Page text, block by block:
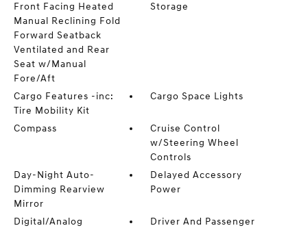
Front Facing Heated
Manual Reclining Fold
Forward Seatback
Ventilated and Rear
Seat w/Manual
Fore/Aft
Storage
Cargo Features -inc:
Tire Mobility Kit
Cargo Space Lights
Compass
Cruise Control
w/Steering Wheel
Controls
Day-Night Auto-
Dimming Rearview
Mirror
Delayed Accessory
Power
Digital/Analog
Driver And Passenger